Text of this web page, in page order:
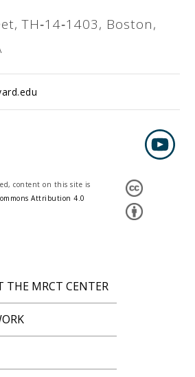
TH‐14‐1403, Boston,
content on this site is
Attribution 4.0
THE MRCT CENTER